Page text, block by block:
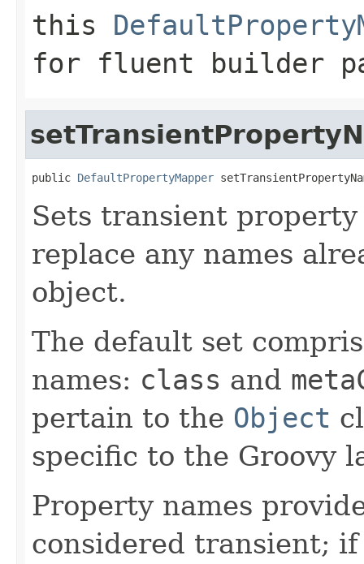
this
for fluent builder
public DefaultPropertyMapper
Sets transient
replace any names
object.
The default set
names: class and
pertain to the Object
specific to the Groovy
Property names
considered transient;